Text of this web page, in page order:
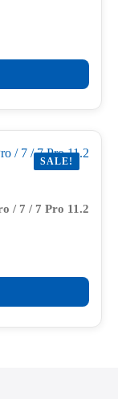
SALE!
/ 7 / 7 Pro 11.2